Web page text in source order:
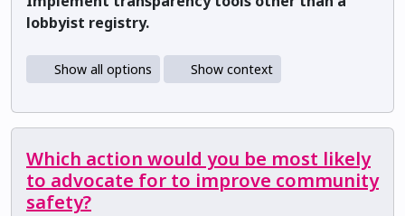
lobbyist registry.
Show all options Show context
Which action would you be most likely
to advocate for to improve community
safety?